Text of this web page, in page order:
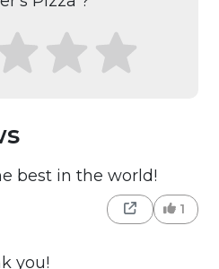
best in the world!
1
you!